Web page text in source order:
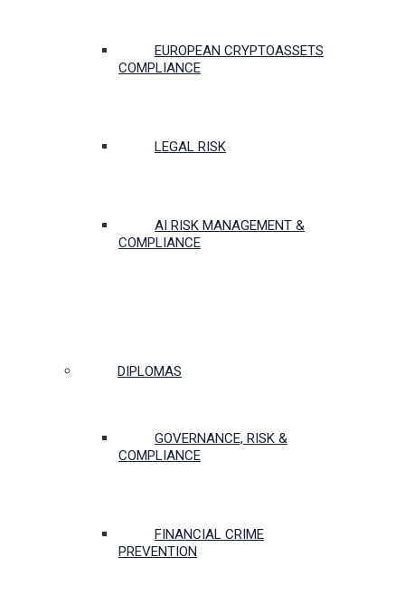
EUROPEAN CRYPTOASSETS
COMPLIANCE
LEGAL RISK
AI RISK MANAGEMENT &
COMPLIANCE
DIPLOMAS
GOVERNANCE, RISK &
COMPLIANCE
FINANCIAL CRIME
PREVENTION